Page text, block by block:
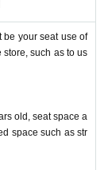
can be used only on
and the reading /
will not be possible.
Tickets cannot b
Reselling on perso
your seat use of
such as to us
old, seat space a
space such as str